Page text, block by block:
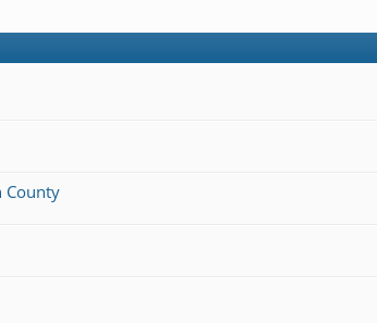
County